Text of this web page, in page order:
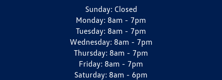
Sunday: Closed
Monday: 8am - 7pm
Tuesday: 8am - 7pm
Wednesday: 8am - 7pm
Thursday: 8am - 7pm
Friday: 8am - 7pm
Saturday: 8am - 6pm